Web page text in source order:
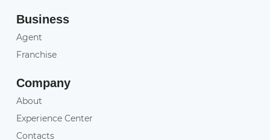
Business
Agent
Franchise
Company
About
Experience Center
Contacts